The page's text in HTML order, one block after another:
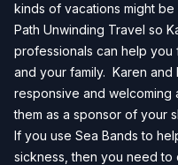
kinds of vacations might
Path Unwinding Travel so
professionals can help
and your family. Karen and
responsive and
them as a sponsor of your
If you use Sea Bands to
sickness, then you need to